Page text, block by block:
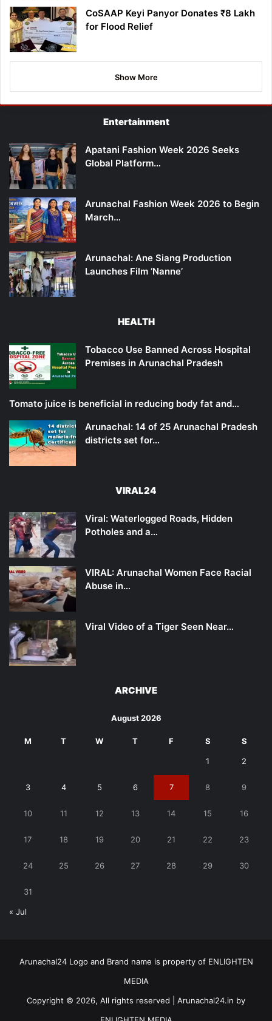
CoSAAP Keyi Panyor Donates ₹8 Lakh
for Flood Relief
Show More
Entertainment
Apatani Fashion Week 2026 Seeks
Global Platform…
Arunachal Fashion Week 2026 to Begin
March…
Arunachal: Ane Siang Production
Launches Film ‘Nanne’
HEALTH
Tobacco Use Banned Across Hospital
Premises in Arunachal Pradesh
Tomato juice is beneficial in reducing body fat and…
Arunachal: 14 of 25 Arunachal Pradesh
districts set for…
VIRAL24
Viral: Waterlogged Roads, Hidden
Potholes and a…
VIRAL: Arunachal Women Face Racial
Abuse in…
Viral Video of a Tiger Seen Near…
ARCHIVE
August 2026
M T W T F S S
1 2
3 4 5 6 7 8 9
10 11 12 13 14 15 16
17 18 19 20 21 22 23
24 25 26 27 28 29 30
31
« Jul
Arunachal24 Logo and Brand name is property of ENLIGHTEN
MEDIA
Copyright © 2026, All rights reserved | Arunachal24.in by